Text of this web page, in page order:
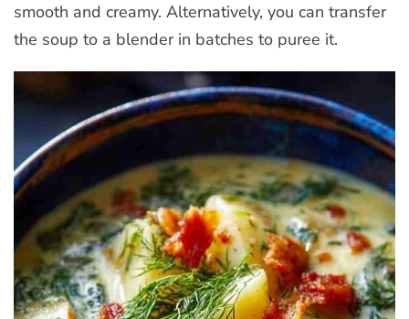
smooth and creamy. Alternatively, you can transfer
the soup to a blender in batches to puree it.